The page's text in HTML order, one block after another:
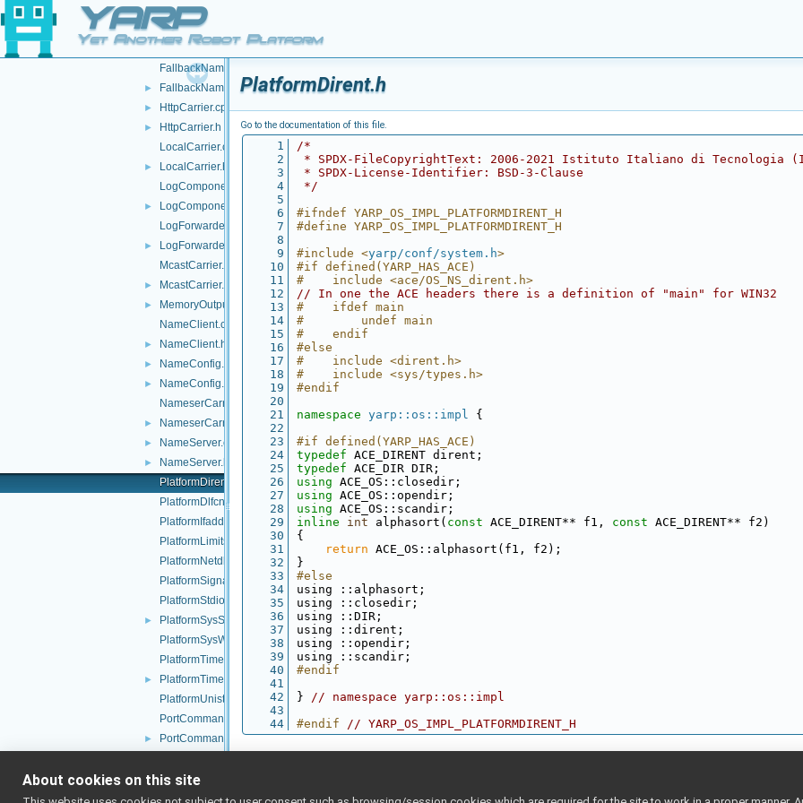
YARP
Yet Another Robot Platform
► FakeTwoWayStream.h
FallbackNameClient.cpp
►
FallbackNameClient.h
FallbackNameServer.cpp
► FallbackNameServer.h
► HttpCarrier.cpp
►
HttpCarrier.h
LocalCarrier.cpp
►
LocalCarrier.h
LogComponent.cpp
►
LogComponent.h
LogForwarder.cpp
►
LogForwarder.h
McastCarrier.cpp
► McastCarrier.h
►
MemoryOutputStream.h
NameClient.cpp
► NameClient.h
► NameConfig.cpp
►
NameConfig.h
NameserCarrier.cpp
► NameserCarrier.h
► NameServer.cpp
►
NameServer.h
PlatformDirent.h
PlatformDlfcn.h
PlatformIfaddrs.h
PlatformLimits.h
PlatformNetdb.h
PlatformSignal.h
PlatformStdio.h
►
PlatformSysStat.h
PlatformSysWait.h
PlatformTime.cpp
►
PlatformTime.h
PlatformUnistd.h
PortCommand.cpp
► PortCommand.h
►
PortCore.h
PortCoreAdapter.cpp
PlatformDirent.h
Go to the documentation of this file.
    1
/*
    2
* SPDX-FileCopyrightText: 2006-2021 Istituto Italiano di Tecnologia
    3
* SPDX-License-Identifier: BSD-3-Clause
    4
*/
    5
    6
#ifndef YARP_OS_IMPL_PLATFORMDIRENT_H
    7
#define YARP_OS_IMPL_PLATFORMDIRENT_H
    8
    9
#include <yarp/conf/system.h>
   10
#if defined(YARP_HAS_ACE)
   11
#    include <ace/OS_NS_dirent.h>
   12
// In one the ACE headers there is a definition of "main" for WIN32
   13
#    ifdef main
   14
#        undef main
   15
#    endif
   16
#else
   17
#    include <dirent.h>
   18
#    include <sys/types.h>
   19
#endif
   20
   21
namespace yarp::os::impl {
   22
   23
#if defined(YARP_HAS_ACE)
   24
typedef ACE_DIRENT dirent;
   25
typedef ACE_DIR DIR;
   26
using ACE_OS::closedir;
   27
using ACE_OS::opendir;
   28
using ACE_OS::scandir;
   29
inline int alphasort( const ACE_DIRENT** f1, const ACE_DIRENT** f2)
   30
{
   31
return ACE_OS::alphasort(f1, f2);
   32
}
   33
#else
   34
using ::alphasort;
   35
using ::closedir;
   36
using ::DIR;
   37
using ::dirent;
   38
using ::opendir;
   39
using ::scandir;
   40
#endif
   41
   42
} // namespace yarp::os::impl
   43
   44
#endif // YARP_OS_IMPL_PLATFORMDIRENT_H
About cookies on this site